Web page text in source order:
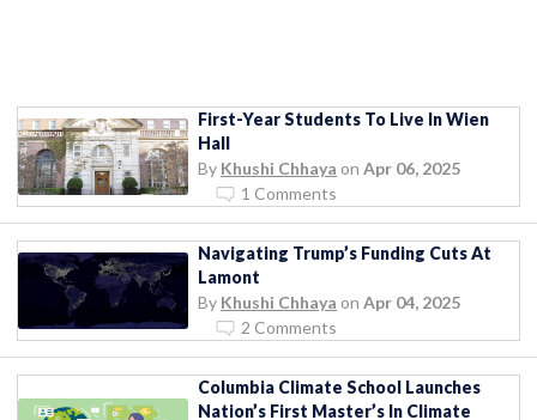
First-Year Students To Live In Wien
Hall
By Khushi Chhaya on Apr 06, 2025
1 Comments
Navigating Trump’s Funding Cuts At
Lamont
By Khushi Chhaya on Apr 04, 2025
2 Comments
Columbia Climate School Launches
Nation’s First Master’s In Climate